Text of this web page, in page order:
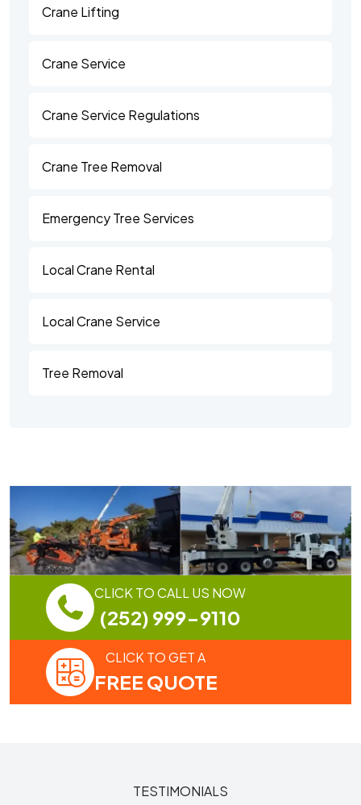
Crane Lifting
Crane Service
Crane Service Regulations
Crane Tree Removal
Emergency Tree Services
Local Crane Rental
Local Crane Service
Tree Removal
CLICK TO CALL US NOW
(252) 999-9110
CLICK TO GET A
FREE QUOTE
TESTIMONIALS